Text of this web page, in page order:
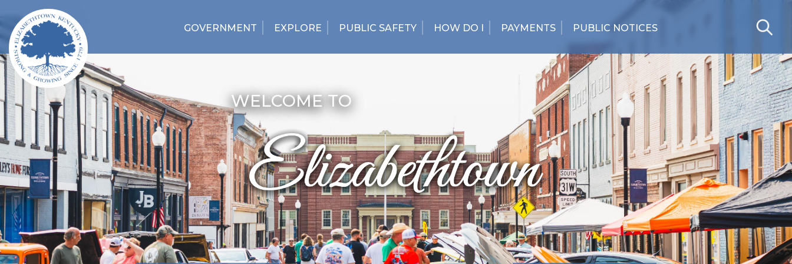
GOVERNMENT EXPLORE PUBLIC SAFETY HOW DO I PAYMENTS PUBLIC NOTICES
WELCOME TO